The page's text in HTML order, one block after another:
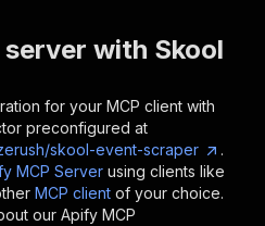
with Skool
for your MCP client with
preconfigured at
skool-event-scraper
.
MCP Server using clients like
MCP client of your choice.
our Apify MCP